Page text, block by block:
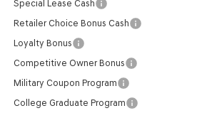
Special Lease Cash
Retailer Choice Bonus Cash
Loyalty Bonus
Competitive Owner Bonus
Military Coupon Program
College Graduate Program